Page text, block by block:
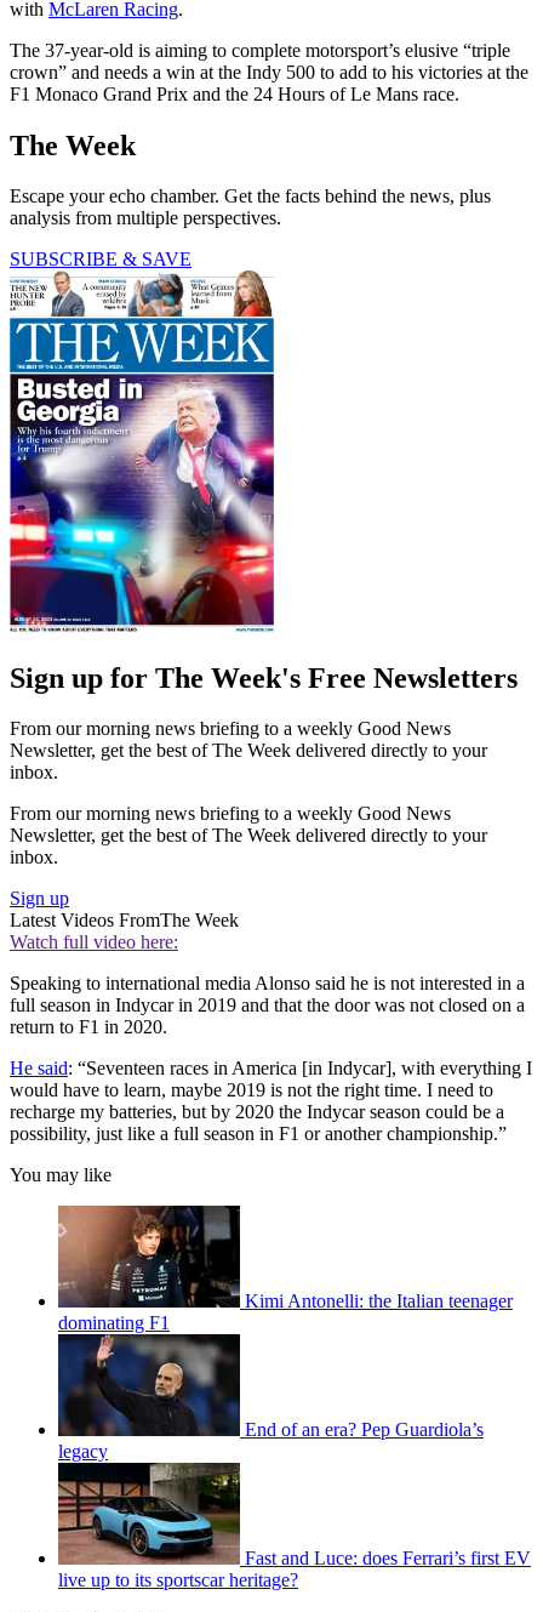
with McLaren Racing.
The 37-year-old is aiming to complete motorsport’s elusive “triple
crown” and needs a win at the Indy 500 to add to his victories at the
F1 Monaco Grand Prix and the 24 Hours of Le Mans race.
The Week
Escape your echo chamber. Get the facts behind the news, plus
analysis from multiple perspectives.
SUBSCRIBE & SAVE
Sign up for The Week's Free Newsletters
From our morning news briefing to a weekly Good News
Newsletter, get the best of The Week delivered directly to your
inbox.
From our morning news briefing to a weekly Good News
Newsletter, get the best of The Week delivered directly to your
inbox.
Sign up
Latest Videos FromThe Week
Watch full video here:
Speaking to international media Alonso said he is not interested in a
full season in Indycar in 2019 and that the door was not closed on a
return to F1 in 2020.
He said: “Seventeen races in America [in Indycar], with everything I
would have to learn, maybe 2019 is not the right time. I need to
recharge my batteries, but by 2020 the Indycar season could be a
possibility, just like a full season in F1 or another championship.”
You may like
Kimi Antonelli: the Italian teenager
dominating F1
End of an era? Pep Guardiola’s
legacy
Fast and Luce: does Ferrari’s first EV
live up to its sportscar heritage?